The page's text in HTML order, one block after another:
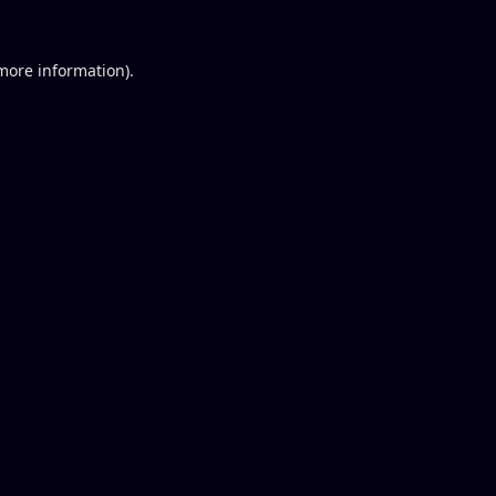
information).